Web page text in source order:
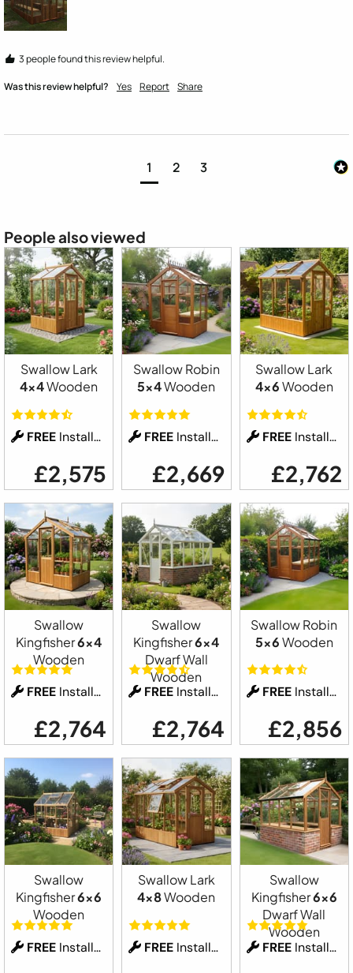
3 people found this review helpful.
Was this review helpful? Yes Report Share
1 2 3
People also viewed
Swallow Lark
4x4Wooden
FREE Installation
£2,575
Swallow Robin
5x4Wooden
FREE Installation
£2,669
Swallow Lark
4x6Wooden
FREEInstallation
£2,762
Swallow
Kingfisher6x4
Wooden
FREE Installation
£2,764
Swallow
Kingfisher6x4
Dwarf Wall
Wooden
FREE Installation
£2,764
Swallow Robin
5x6Wooden
FREEInstallation
£2,856
Swallow
Kingfisher6x6
Wooden
FREE Installation
Swallow Lark
4x8Wooden
FREE Installation
Swallow
Kingfisher6x6
Dwarf Wall
Wooden
FREEInstallation